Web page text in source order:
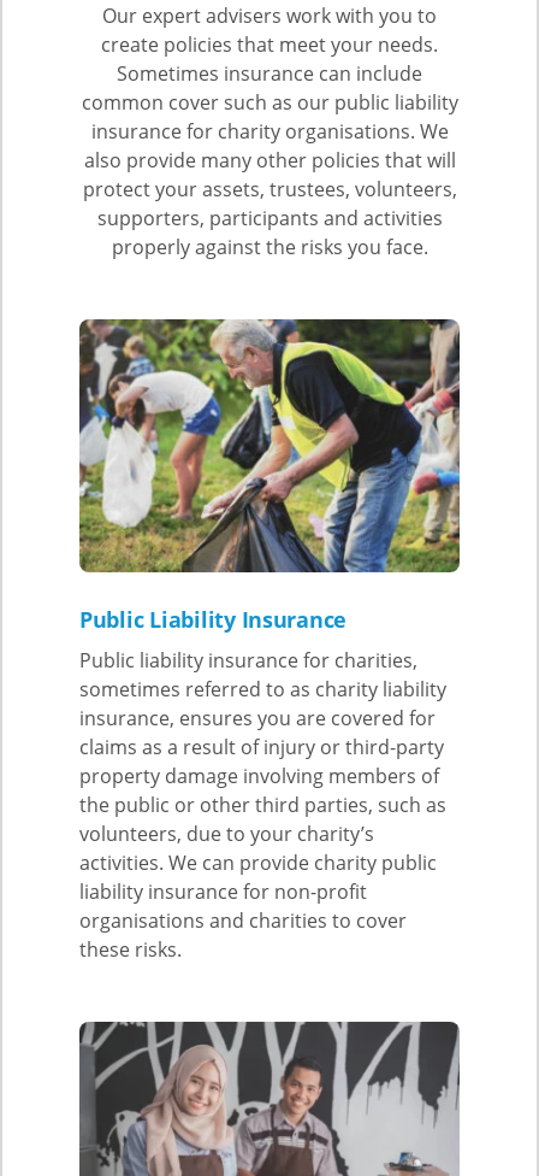
Our expert advisers work with you to
create policies that meet your needs.
Sometimes insurance can include
common cover such as our public liability
insurance for charity organisations. We
also provide many other policies that will
protect your assets, trustees, volunteers,
supporters, participants and activities
properly against the risks you face.
Public Liability Insurance
Public liability insurance for charities,
sometimes referred to as charity liability
insurance, ensures you are covered for
claims as a result of injury or third-party
property damage involving members of
the public or other third parties, such as
volunteers, due to your charity’s
activities. We can provide charity public
liability insurance for non-profit
organisations and charities to cover
these risks.